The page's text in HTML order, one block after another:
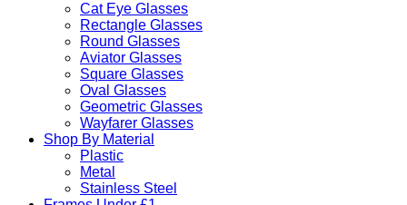
Cat Eye Glasses
Rectangle Glasses
Round Glasses
Aviator Glasses
Square Glasses
Oval Glasses
Geometric Glasses
Wayfarer Glasses
Shop By Material
Plastic
Metal
Stainless Steel